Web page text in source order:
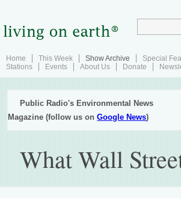
Home This Week Show Archive Special
Stations
Events About Us Donate
Public Radio's Environmental News
Magazine (follow us onGoogle News)
What Wall